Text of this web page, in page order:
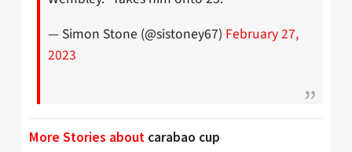
— Simon Stone (@sistoney67) February 27,
2023
More Stories about carabao cup